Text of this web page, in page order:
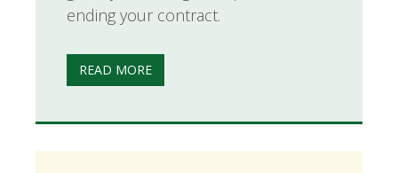
ending your contract.
READ MORE